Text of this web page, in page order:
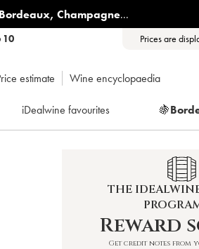
Bordeaux, Champagne...
10 Prices are
estimate Wine encyclopaedia
iDealwine favourites 🍇
THE
Reward
Get credit notes from